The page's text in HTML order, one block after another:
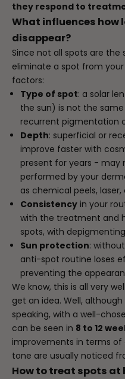
they respond to
What influences how
disappear?
Since not all spots are
eliminate a spot from
factors:
Type of spot: a solar
the sun) is not the
recurrent pigmentation
Depth: superficial or
improve faster with
present for years - may
performed by your
as chemical peels,
Consistency in your
with the treatment and
spots, with
Sun protection:
anti-spot routine loses
preventing the
We know, this is all very
get an idea. Well,
speaking, with a well-
can be seen in 8 to 12
improvements in terms
tone are usually noticed
How to treat spots at